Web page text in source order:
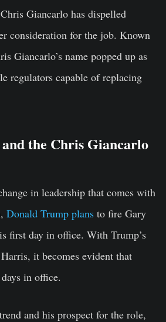
Giancarlo has dispelled
consideration for the job. Known
Giancarlo’s name popped up as
regulators capable of replacing
the Chris Giancarlo
in leadership that comes with
Donald Trump plans to fire Gary
first day in office. With Trump’s
it becomes evident that
in office.
and his prospect for the role,